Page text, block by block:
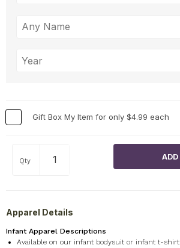
Gift Box My Item for only $4.99 each
Qty
Apparel Details
Infant Apparel Descriptions
Available on our infant bodysuit or infant t-shirt